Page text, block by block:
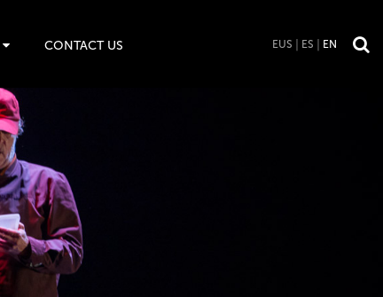
CONTACT US EUS ES EN